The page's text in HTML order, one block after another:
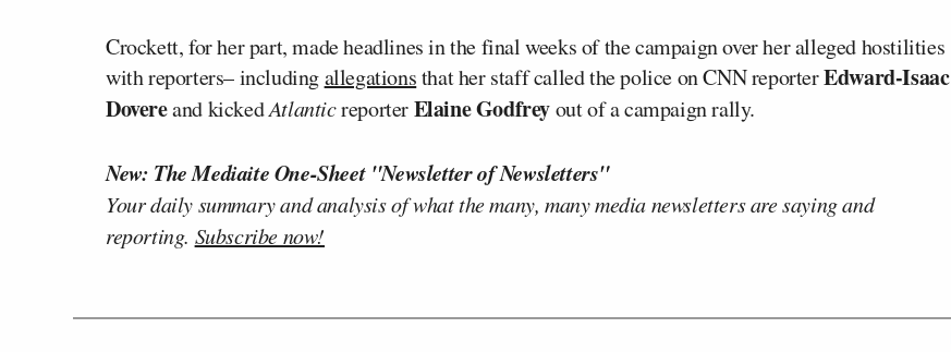
Crockett, for her part, made headlines in the final weeks of the campaign over her alleged hostilities
with reporters– includingallegationsthat her staff called the police on CNN reporterEdward-Isaac
Dovereand kickedAtlanticreporterElaine Godfreyout of a campaign rally.
New: The Mediaite One-Sheet "Newsletter of Newsletters"
Your daily summary and analysis of what the many, many media newsletters are saying and
reporting. Subscribe now!